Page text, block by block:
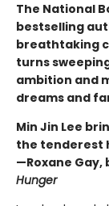
The National
bestselling
breathtaking
turns
ambition and
dreams and
Min Jin Lee
the tenderest
—Roxane
Hunger